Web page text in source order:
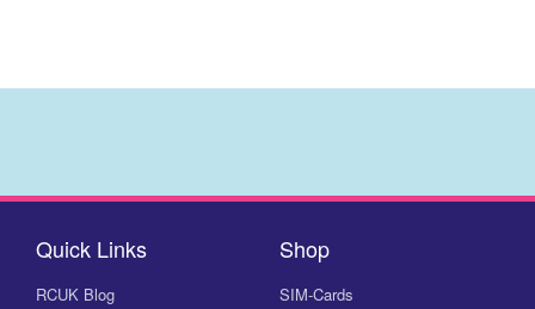
Quick Links
RCUK Blog
Shop
SIM-Cards